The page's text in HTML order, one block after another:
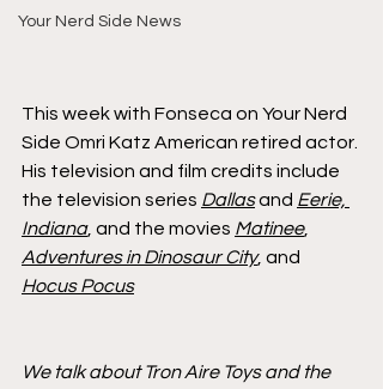
Your Nerd Side News
This week with Fonseca on Your Nerd
Side Omri Katz American retired actor.
His television and film credits include
the television series Dallas and Eerie,
Indiana, and the movies Matinee,
Adventures in Dinosaur City, and
Hocus Pocus
We talk about Tron Aire Toys and the